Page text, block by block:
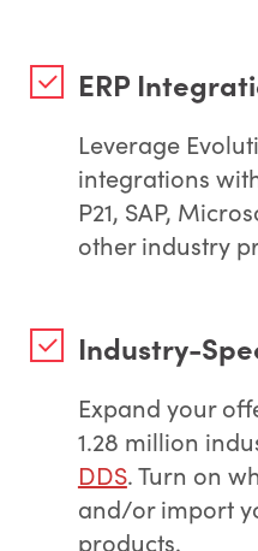
ERP
Leverage
integrations
P21, SAP,
other industry
Industry-
Expand your
1.28 million
DDS. Turn on
and/or import
products.